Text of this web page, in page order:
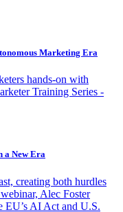
Marketing Era
hands-on with
Training Series -
a New Era
creating both hurdles
Alec Foster
AI Act and U.S.